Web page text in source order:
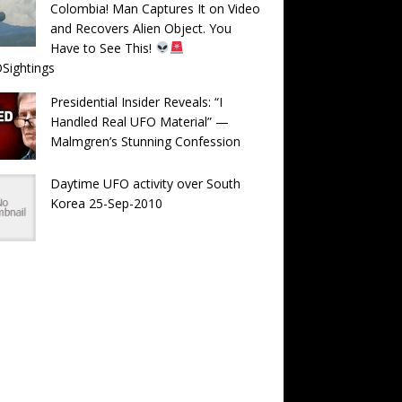
Colombia! Man Captures It on Video
and Recovers Alien Object. You
Have to See This!
Presidential Insider Reveals: “I
Handled Real UFO Material” —
Malmgren’s Stunning Confession
Daytime UFO activity over South
Korea 25-Sep-2010